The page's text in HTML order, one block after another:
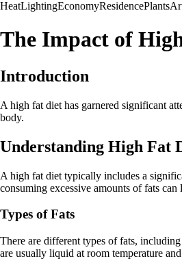
HeatLightingEconomyResidencePlants
The Impact of
Introduction
A high fat diet has garnered significant
body.
Understanding High Fat
A high fat diet typically includes a
consuming excessive amounts of fats can
Types of Fats
There are different types of fats,
are usually liquid at room temperature